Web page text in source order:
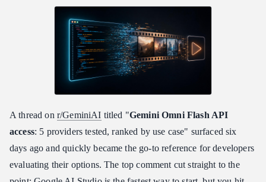
What is the difference between Google AI Studio and Atlas
Cloud for Gemini Omni Flash API access?
How long does Gemini Omni Flash take to generate a video?
Can I use the Gemini Omni Flash API for free?
A thread on r/GeminiAI titled "Gemini Omni Flash API
access: 5 providers tested, ranked by use case" surfaced six
days ago and quickly became the go-to reference for developers
evaluating their options. The top comment cut straight to the